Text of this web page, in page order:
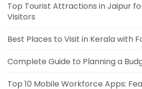
Top Tourist Attractions in Jaipur
Visitors
Best Places to Visit in Kerala with
Complete Guide to Planning a
Top 10 Mobile Workforce Apps: